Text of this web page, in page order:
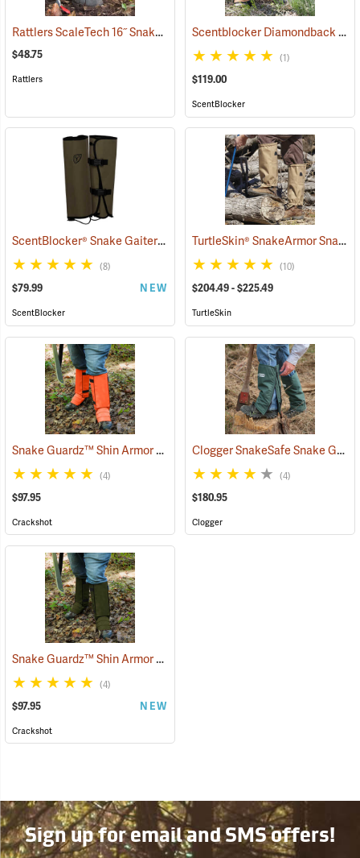
Rattlers ScaleTech 16˝ Snake Gaiters (22010)
$48.75
Rattlers
Scentblocker Diamondback Premium Snake Gaiters, Regular
(1)
$119.00
ScentBlocker
ScentBlocker® Snake Gaiters (23000)
(8)
$79.99 NEW
ScentBlocker
TurtleSkin® SnakeArmor Snake Gaiters
(10)
$204.49 - $225.49
TurtleSkin
Snake Guardz™ Shin Armor Gaiters (24022)
(4)
$97.95
Crackshot
Clogger SnakeSafe Snake Gaiters
(4)
$180.95
Clogger
Snake Guardz™ Shin Armor Gaiters
(4)
$97.95 NEW
Crackshot
Sign up for email and SMS offers!